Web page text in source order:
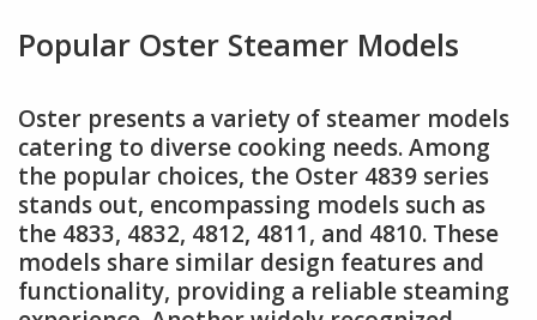
Popular Oster Steamer Models
Oster presents a variety of steamer models
catering to diverse cooking needs. Among
the popular choices, the Oster 4839 series
stands out, encompassing models such as
the 4833, 4832, 4812, 4811, and 4810. These
models share similar design features and
functionality, providing a reliable steaming